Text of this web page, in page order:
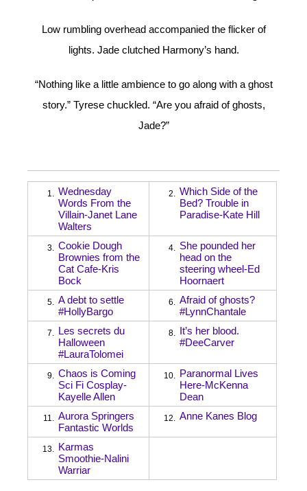
Low rumbling overhead accompanied the flicker of
lights. Jade clutched Harmony’s hand.
“Nothing like a little ambience to go along with a ghost
story.” Tyrese chuckled. “Are you afraid of ghosts,
Jade?”
1. Wednesday
Words From the
Villain-Janet Lane
Walters
2. Which Side of the
Bed? Trouble in
Paradise-Kate Hill
3. Cookie Dough
Brownies from the
Cat Cafe-Kris
Bock
4. She pounded her
head on the
steering wheel-Ed
Hoornaert
5. A debt to settle
#HollyBargo
6. Afraid of ghosts?
#LynnChantale
7. Les secrets du
Halloween
#LauraTolomei
8. It’s her blood.
#DeeCarver
9. Chaos is Coming
Sci Fi Cosplay-
Kayelle Allen
10. Paranormal Lives
Here-McKenna
Dean
11. Aurora Springers
Fantastic Worlds
12. Anne Kanes Blog
13. Karmas
Smoothie-Nalini
Warriar